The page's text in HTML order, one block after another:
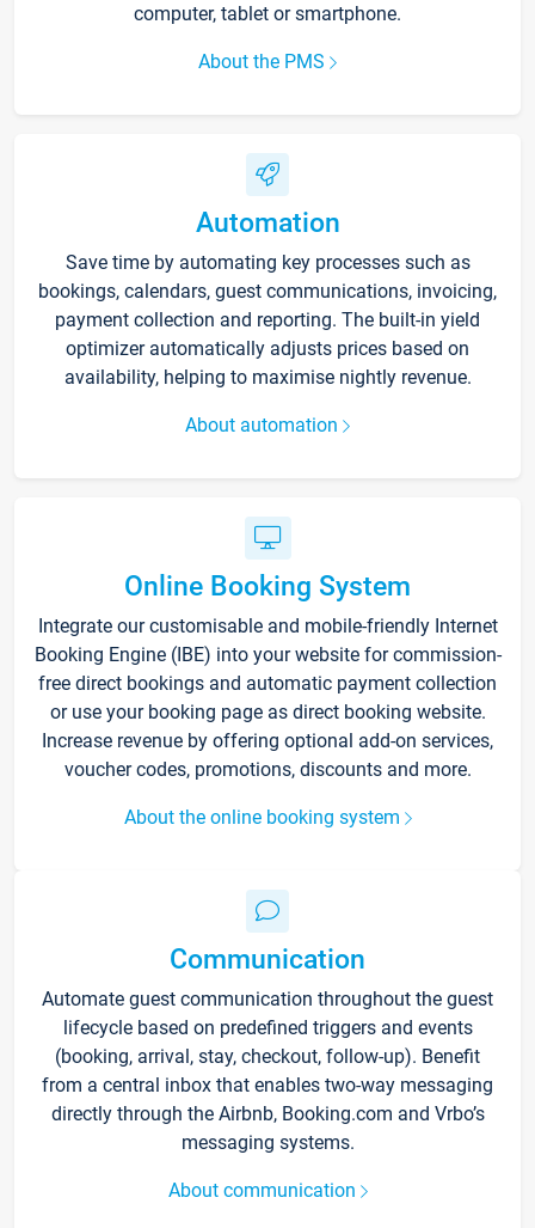
computer, tablet or smartphone.
About the PMS
Automation
Save time by automating key processes such as
bookings, calendars, guest communications, invoicing,
payment collection and reporting. The built-in yield
optimizer automatically adjusts prices based on
availability, helping to maximise nightly revenue.
About automation
Online Booking System
Integrate our customisable and mobile-friendly Internet
Booking Engine (IBE) into your website for commission-
free direct bookings and automatic payment collection
or use your booking page as direct booking website.
Increase revenue by offering optional add-on services,
voucher codes, promotions, discounts and more.
About the online booking system
Communication
Automate guest communication throughout the guest
lifecycle based on predefined triggers and events
(booking, arrival, stay, checkout, follow-up). Benefit
from a central inbox that enables two-way messaging
directly through the Airbnb, Booking.com and Vrbo’s
messaging systems.
About communication